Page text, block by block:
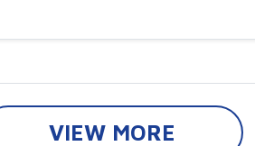
VIEW MORE